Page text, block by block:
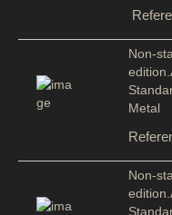
Non-
Metal
Non-